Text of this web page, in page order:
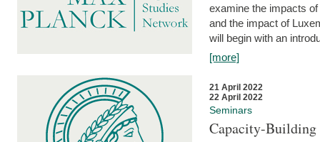
examine the impacts
and the impact of
will begin with an
[more]
21 April 2022
22 April 2022
Seminars
Capacity-